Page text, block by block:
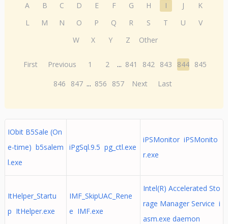
A B C D E F G H I J
K
L
M N O P Q R S T U
V
W
X Y Z Other
First Previous 1 2 ... 841 842 843 844 845
846
847 ... 856 857 Next Last
IObit B5Sale (On
e-time) b5salem
l.exe
iPgSql.9.5 pg_ctl.exe
iPSMonitor iPSMonito
r.exe
ItHelper_Startu
p ItHelper.exe
IMF_SkipUAC_Rene
e IMF.exe
Intel(R) Accelerated Sto
rage Manager Service i
asm.exe daemon